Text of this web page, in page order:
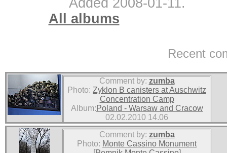
All albums
Recent
Comment by: zumba
Photo: Zyklon B canisters at Auschwitz
Concentration Camp
Album:Poland - Warsaw and Cracow
02.02.2010 14.06
Comment by: zumba
Photo: Monte Cassino Monument